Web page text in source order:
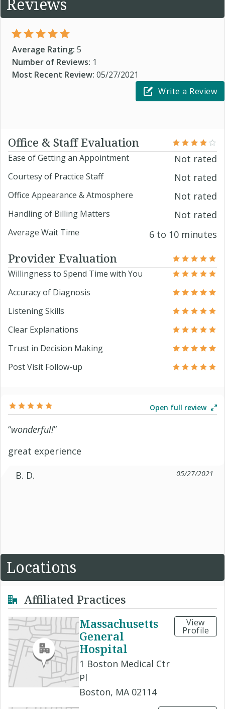
Average Rating: 5
Number of Reviews: 1
Most Recent Review: 05/27/2021
Write a Review
Office & Staff Evaluation
Ease of Getting an Appointment Not rated
Courtesy of Practice Staff Not rated
Office Appearance & Atmosphere Not rated
Handling of Billing Matters Not rated
Average Wait Time 6 to 10 minutes
Provider Evaluation
Willingness to Spend Time with You
Accuracy of Diagnosis
Listening Skills
Clear Explanations
Trust in Decision Making
Post Visit Follow-up
Open full review
“wonderful!”
great experience
B. D.
05/27/2021
Locations
Affiliated Practices
Massachusetts
General
Hospital
1 Boston Medical Ctr
Pl
Boston, MA 02114
View
Profile